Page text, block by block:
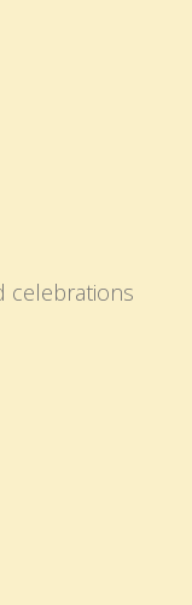
celebrations